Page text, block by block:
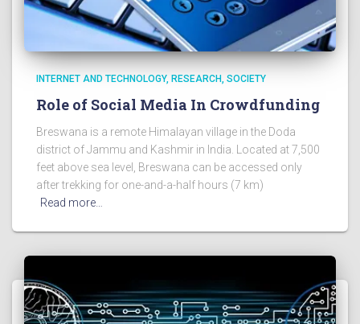
INTERNET AND TECHNOLOGY RESEARCH SOCIETY
Role of Social Media In Crowdfunding
Breswana is a remote Himalayan village in the Doda
district of Jammu and Kashmir in India. Located at 7,500
feet above sea level, Breswana can be accessed only
after trekking for one-and-a-half hours (7 km)
Read more…